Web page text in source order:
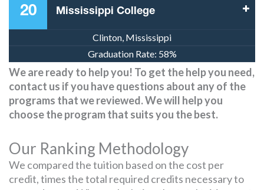
20 Mississippi College
Clinton, Mississippi
Graduation Rate: 58%
We are ready to help you! To get the help you need,
contact us if you have questions about any of the
programs that we reviewed. We will help you
choose the program that suits you the best.
Our Ranking Methodology
We compared the tuition based on the cost per
credit, times the total required credits necessary to